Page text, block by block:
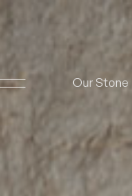
Our Stone